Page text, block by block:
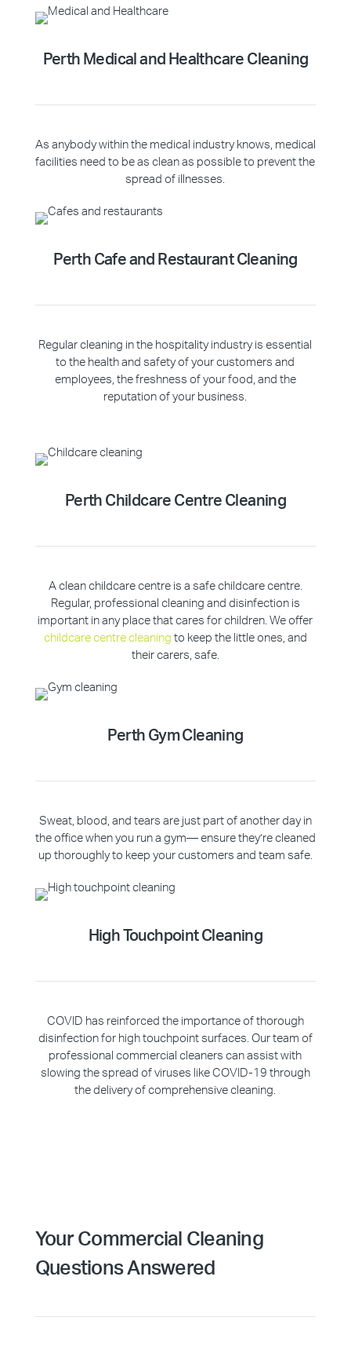
Perth Medical and Healthcare Cleaning
As anybody within the medical industry knows, medical
facilities need to be as clean as possible to prevent the
spread of illnesses.
Perth Cafe and Restaurant Cleaning
Regular cleaning in the hospitality industry is essential
to the health and safety of your customers and
employees, the freshness of your food, and the
reputation of your business.
Perth Childcare Centre Cleaning
A clean childcare centre is a safe childcare centre.
Regular, professional cleaning and disinfection is
important in any place that cares for children. We offer
childcare centre cleaning to keep the little ones, and
their carers, safe.
Perth Gym Cleaning
Sweat, blood, and tears are just part of another day in
the office when you run a gym— ensure they’re cleaned
up thoroughly to keep your customers and team safe.
High Touchpoint Cleaning
COVID has reinforced the importance of thorough
disinfection for high touchpoint surfaces. Our team of
professional commercial cleaners can assist with
slowing the spread of viruses like COVID-19 through
the delivery of comprehensive cleaning.
Your Commercial Cleaning
Questions Answered